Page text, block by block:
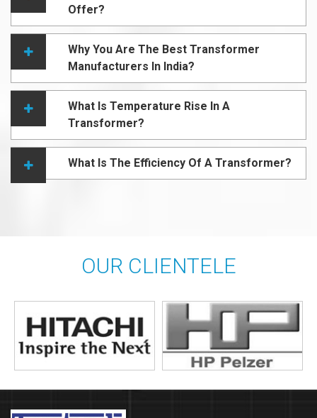
Offer?
Why You Are The Best Transformer
Manufacturers In India?
What Is Temperature Rise In A
Transformer?
What Is The Efficiency Of A Transformer?
OUR CLIENTELE